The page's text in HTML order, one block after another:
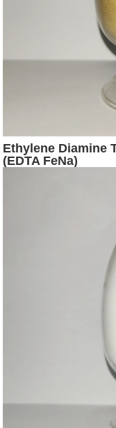
Ethylene Diamine
(EDTA FeNa)